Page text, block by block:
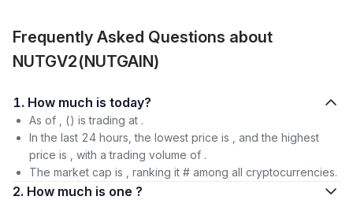
Frequently Asked Questions about
NUTGV2(NUTGAIN)
1. How much is today?
As of , () is trading at .
In the last 24 hours, the lowest price is , and the highest
price is , with a trading volume of .
The market cap is , ranking it # among all cryptocurrencies.
2. How much is one ?